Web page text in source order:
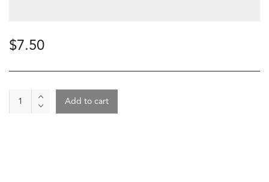
$7.50
quantity
Add to cart